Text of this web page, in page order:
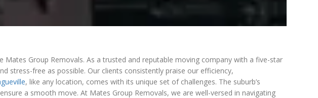
Group Removals. As a trusted and reputable moving company with a five-star
stress-free as possible. Our clients consistently praise our efficiency,
, like any location, comes with its unique set of challenges. The suburb’s
a smooth move. At Mates Group Removals, we are well-versed in navigating